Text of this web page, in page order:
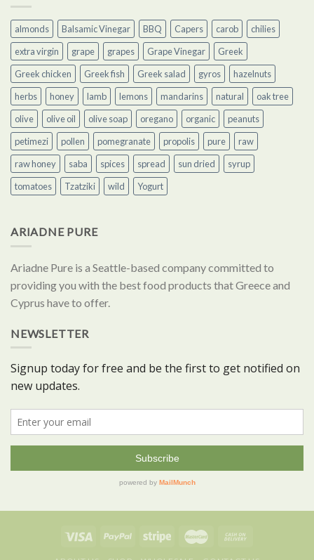
almonds Balsamic Vinegar BBQ Capers carob
chilies
extra virgin
grape grapes Grape Vinegar
Greek
Greek chicken
Greek fish Greek salad gyros
hazelnuts
herbs
honey lamb lemons mandarins natural
oak tree
olive
olive oil olive soap oregano organic
peanuts
petimezi
pollen pomegranate propolis pure
raw
raw honey
saba spices spread sun dried
syrup
tomatoes
Tzatziki wild Yogurt
ARIADNE PURE
Ariadne Pure is a Seattle-based company committed to
providing you with the best food products that Greece and
Cyprus have to offer.
NEWSLETTER